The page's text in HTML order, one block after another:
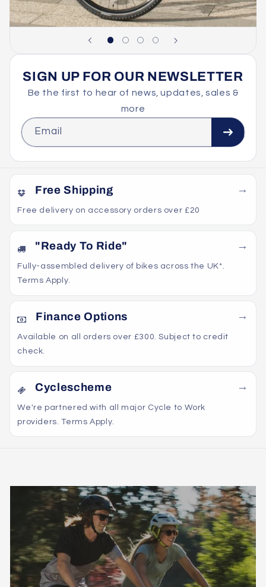
SIGN UP FOR OUR NEWSLETTER
Be the first to hear of news, updates, sales &
more
Email
Free Shipping
Free delivery on accessory orders over £20
"Ready To Ride"
Fully-assembled delivery of bikes across the UK*.
Terms Apply.
Finance Options
Available on all orders over £300. Subject to credit
check.
Cyclescheme
We're partnered with all major Cycle to Work
providers. Terms Apply.